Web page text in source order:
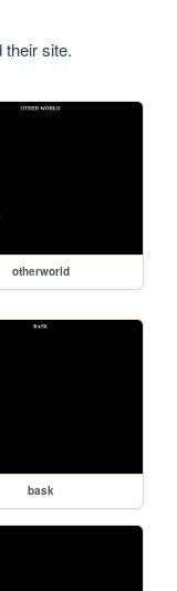
their site.
otherworld
bask